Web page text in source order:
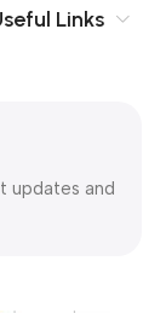
Links
updates and